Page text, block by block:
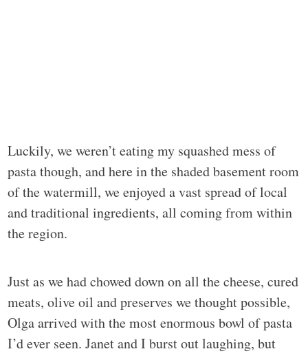
Luckily, we weren’t eating my squashed mess of
pasta though, and here in the shaded basement room
of the watermill, we enjoyed a vast spread of local
and traditional ingredients, all coming from within
the region.
Just as we had chowed down on all the cheese, cured
meats, olive oil and preserves we thought possible,
Olga arrived with the most enormous bowl of pasta
I’d ever seen. Janet and I burst out laughing, but